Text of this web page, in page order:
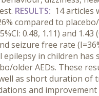
RESULTS: 14 articles
compared to
0.48, 1.11) and
seizure free rate
in children
older AEDs. These
as short duration
and